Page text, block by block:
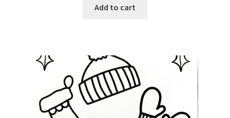
Add to cart